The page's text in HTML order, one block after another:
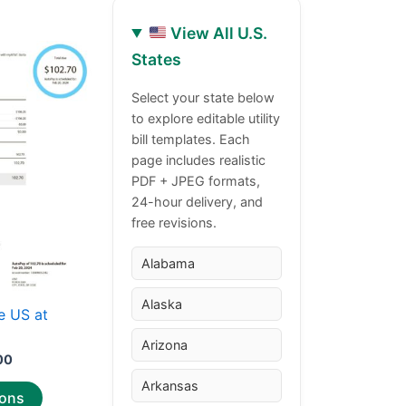
US at
Price
range:
$30.00
through
$50.00
This
product
has
chosen
the
View All U.S.
States
Select your state below
to explore editable utility
bill templates. Each
page includes realistic
PDF + JPEG formats,
24-hour delivery, and
free revisions.
Alabama
Alaska
Arizona
Arkansas